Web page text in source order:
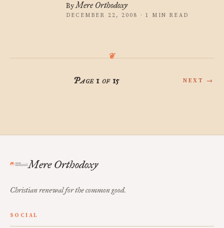
ByMere Orthodoxy
DECEMBER 22, 2008 · 1 MIN READ
Page 1 of 15 NEXT →
Mere Orthodoxy
Christian renewal for the common good.
SOCIAL